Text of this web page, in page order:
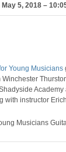
May 5, 2018 –
Young Musicians
Academy
with instructor
Musicians